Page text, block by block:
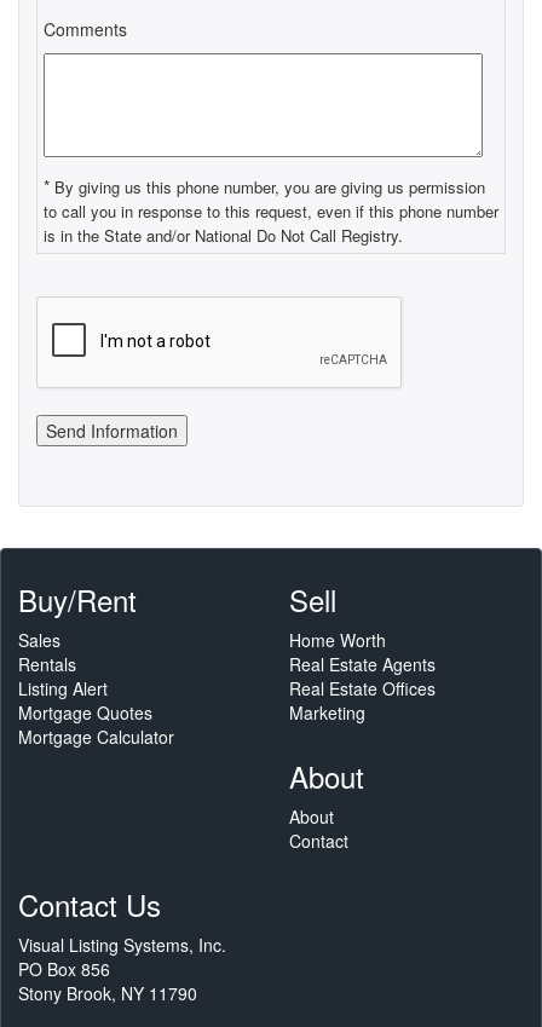
Comments
* By giving us this phone number, you are giving us permission
to call you in response to this request, even if this phone number
is in the State and/or National Do Not Call Registry.
Buy/Rent
Sales
Rentals
Listing Alert
Mortgage Quotes
Mortgage Calculator
Sell
Home Worth
Real Estate Agents
Real Estate Offices
Marketing
About
About
Contact
Contact Us
Visual Listing Systems, Inc.
PO Box 856
Stony Brook, NY 11790